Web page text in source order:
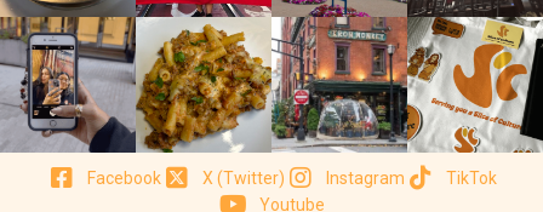
Facebook X (Twitter) Instagram
TikTok
Youtube